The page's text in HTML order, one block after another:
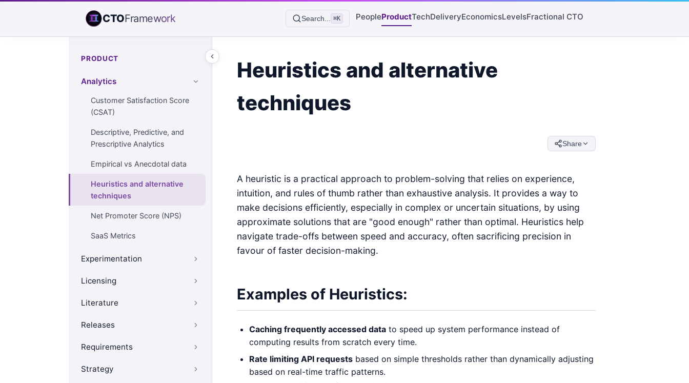
CTOFramework Search... ⌘K PeopleProductTechDeliveryEconomicsLevelsFractional CTO
PRODUCT
Analytics
Customer Satisfaction Score
(CSAT)
Descriptive, Predictive, and
Prescriptive Analytics
Empirical vs Anecdotal data
Heuristics and alternative
techniques
Net Promoter Score (NPS)
SaaS Metrics
Experimentation
Licensing
Literature
Releases
Requirements
Strategy
Heuristics and alternative
techniques
Share
A heuristic is a practical approach to problem-solving that relies on experience,
intuition, and rules of thumb rather than exhaustive analysis. It provides a way to
make decisions efficiently, especially in complex or uncertain situations, by using
approximate solutions that are "good enough" rather than optimal. Heuristics help
navigate trade-offs between speed and accuracy, often sacrificing precision in
favour of faster decision-making.
Examples of Heuristics:
Caching frequently accessed data to speed up system performance instead of
computing results from scratch every time.
Rate limiting API requests based on simple thresholds rather than dynamically adjusting
based on real-time traffic patterns.